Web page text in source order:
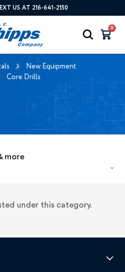
US AT 216-641-2150
0
New Equipment
Core Drills
more
under this category.